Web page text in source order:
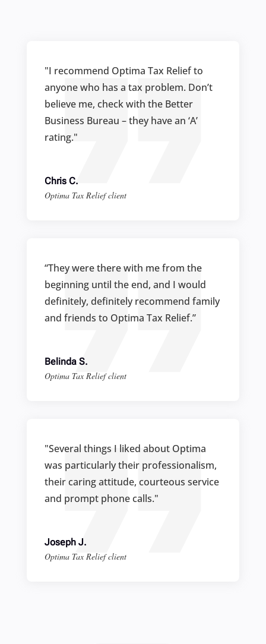
"I recommend Optima Tax Relief to
anyone who has a tax problem. Don’t
believe me, check with the Better
Business Bureau – they have an ‘A’
rating."
Chris C.
Optima Tax Relief client
“They were there with me from the
beginning until the end, and I would
definitely, definitely recommend family
and friends to Optima Tax Relief.”
Belinda S.
Optima Tax Relief client
"Several things I liked about Optima
was particularly their professionalism,
their caring attitude, courteous service
and prompt phone calls."
Joseph J.
Optima Tax Relief client